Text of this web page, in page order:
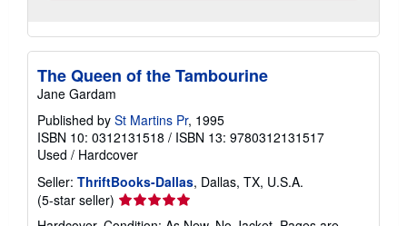
The Queen of the Tambourine
Jane Gardam
Published by St Martins Pr, 1995
ISBN 10: 0312131518 / ISBN 13: 9780312131517
Used / Hardcover
Seller: ThriftBooks-Dallas, Dallas, TX, U.S.A.
(5-star seller) Seller
rating